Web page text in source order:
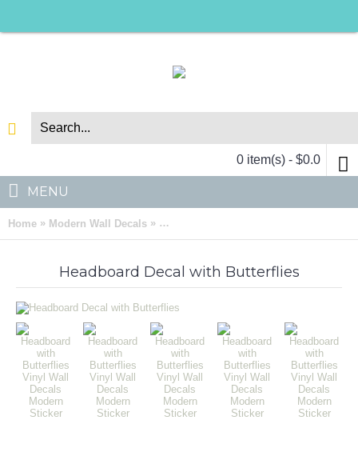
0 item(s) - $0.0
MENU
Home » Modern Wall Decals » Headboard with Butterflies Vinyl Wall
Headboard Decal with Butterflies